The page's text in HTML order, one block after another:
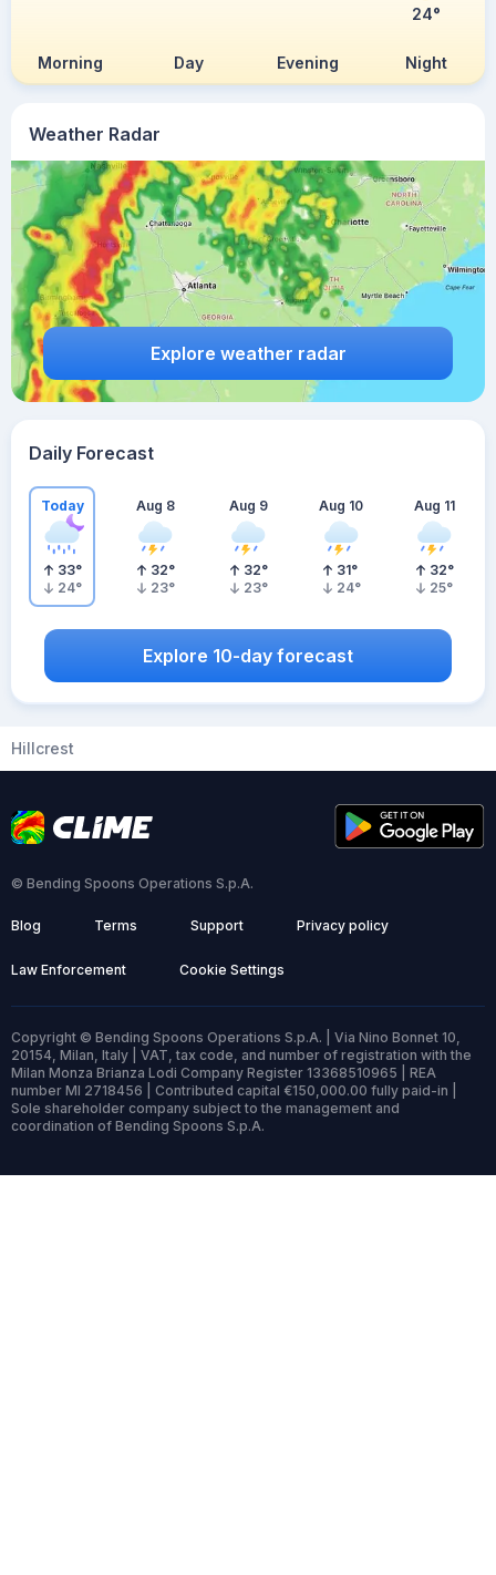
Weather Radar
Explore weather radar
Morning Day Evening Night
24°
Daily Forecast
Today
33°
24°
Aug 8
32°
23°
Aug 9
32°
23°
Aug 10
31°
24°
Aug 11
32°
25°
Explore 10-day forecast
Hillcrest
© Bending Spoons Operations S.p.A.
Blog Terms Support Privacy policy
Law Enforcement Cookie Settings
Copyright © Bending Spoons Operations S.p.A. | Via Nino Bonnet 10,
20154, Milan, Italy | VAT, tax code, and number of registration with the
Milan Monza Brianza Lodi Company Register 13368510965 | REA
number MI 2718456 | Contributed capital €150,000.00 fully paid-in |
Sole shareholder company subject to the management and
coordination of Bending Spoons S.p.A.